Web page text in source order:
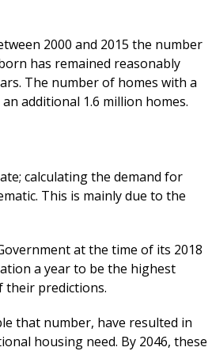
2000 and 2015 the number
has remained reasonably
The number of homes with a
additional 1.6 million homes.
calculating the demand for
This is mainly due to the
at the time of its 2018
a year to be the highest
their predictions.
that number, have resulted in
housing need. By 2046, these